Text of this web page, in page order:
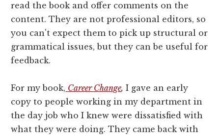
read the book and offer comments on the
content. They are not professional editors, so
you can't expect them to pick up structural or
grammatical issues, but they can be useful for
feedback.
For my book, Career Change, I gave an early
copy to people working in my department in
the day job who I knew were dissatisfied with
what they were doing. They came back with